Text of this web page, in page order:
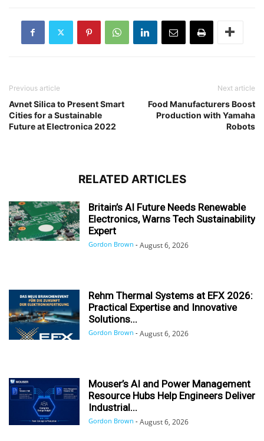
Previous article
Avnet Silica to Present Smart
Cities for a Sustainable
Future at Electronica 2022
Next article
Food Manufacturers Boost
Production with Yamaha
Robots
RELATED ARTICLES
Britain’s AI Future Needs Renewable
Electronics, Warns Tech Sustainability
Expert
Gordon Brown - August 6, 2026
Rehm Thermal Systems at EFX 2026:
Practical Expertise and Innovative
Solutions...
Gordon Brown - August 6, 2026
Mouser’s AI and Power Management
Resource Hubs Help Engineers Deliver
Industrial...
Gordon Brown - August 6, 2026